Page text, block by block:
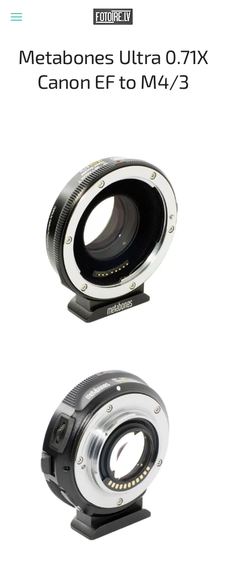
Metabones Ultra 0.71X
Canon EF to M4/3